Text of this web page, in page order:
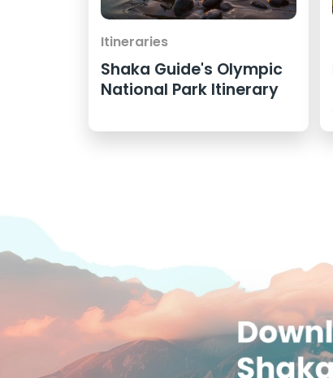
Itineraries
Shaka Guide's Olympic
National Park Itinerary